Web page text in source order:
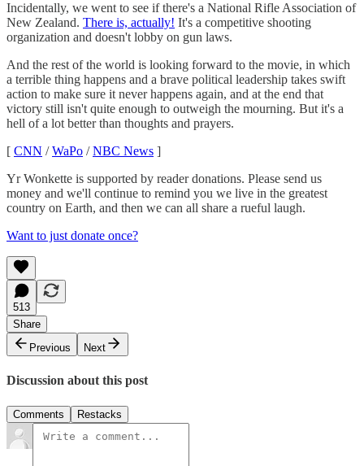
Incidentally, we went to see if there's a National Rifle Association of
New Zealand. There is, actually! It's a competitive shooting
organization and doesn't lobby on gun laws.
And the rest of the world is looking forward to the movie, in which
a terrible thing happens and a brave political leadership takes swift
action to make sure it never happens again, and at the end that
victory still isn't quite enough to outweigh the mourning. But it's a
hell of a lot better than thoughts and prayers.
[ CNN /WaPo /NBC News ]
Yr Wonkette is supported by reader donations. Please send us
money and we'll continue to remind you we live in the greatest
country on Earth, and then we can all share a rueful laugh.
Want to just donate once?
513
Share
Previous
Next
Discussion about this post
Comments Restacks